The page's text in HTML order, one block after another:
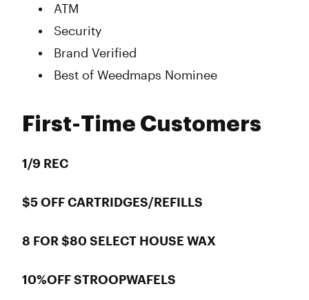
ATM
Security
Brand Verified
Best of Weedmaps Nominee
First-Time Customers
1/9 REC
$5 OFF CARTRIDGES/REFILLS
8 FOR $80 SELECT HOUSE WAX
10%OFF STROOPWAFELS